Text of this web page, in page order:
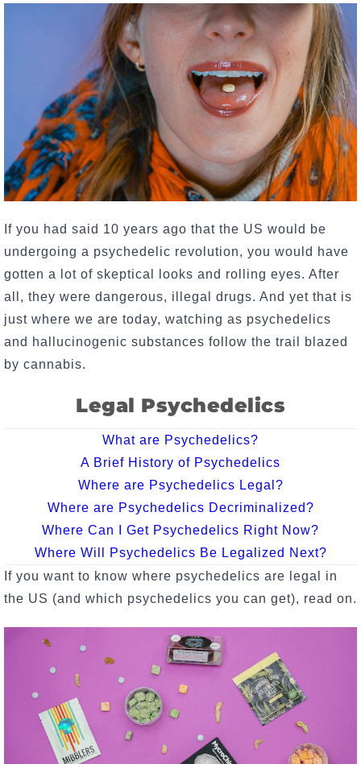
If you had said 10 years ago that the US would be
undergoing a psychedelic revolution, you would have
gotten a lot of skeptical looks and rolling eyes. After
all, they were dangerous, illegal drugs. And yet that is
just where we are today, watching as psychedelics
and hallucinogenic substances follow the trail blazed
by cannabis.
Legal Psychedelics
What are Psychedelics?
A Brief History of Psychedelics
Where are Psychedelics Legal?
Where are Psychedelics Decriminalized?
Where Can I Get Psychedelics Right Now?
Where Will Psychedelics Be Legalized Next?
If you want to know where psychedelics are legal in
the US (and which psychedelics you can get), read on.